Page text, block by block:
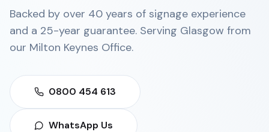
Backed by over 40 years of signage experience
and a 25-year guarantee. Serving Glasgow from
our Milton Keynes Office.
0800 454 613
WhatsApp Us